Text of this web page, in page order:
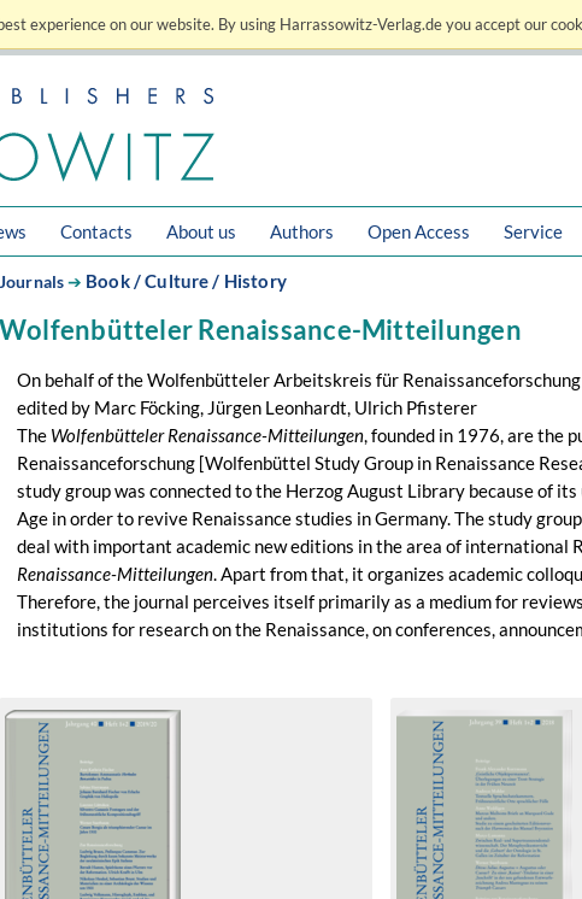
experience on our website. By using Harrassowitz-Verlag.de you accept our
Contacts About us Authors Open Access Service
Journals➔ Book / Culture / History
Wolfenbütteler Renaissance-Mitteilungen
On behalf of the Wolfenbütteler Arbeitskreis für Renaissanceforschung
edited by Marc Föcking, Jürgen Leonhardt, Ulrich Pfisterer
The Wolfenbütteler Renaissance-Mitteilungen, founded in 1976, are the
Renaissanceforschung [Wolfenbüttel Study Group in Renaissance
study group was connected to the Herzog August Library because of
Age in order to revive Renaissance studies in Germany. The study
deal with important academic new editions in the area of international
Renaissance-Mitteilungen. Apart from that, it organizes academic
Therefore, the journal perceives itself primarily as a medium for
institutions for research on the Renaissance, on conferences,